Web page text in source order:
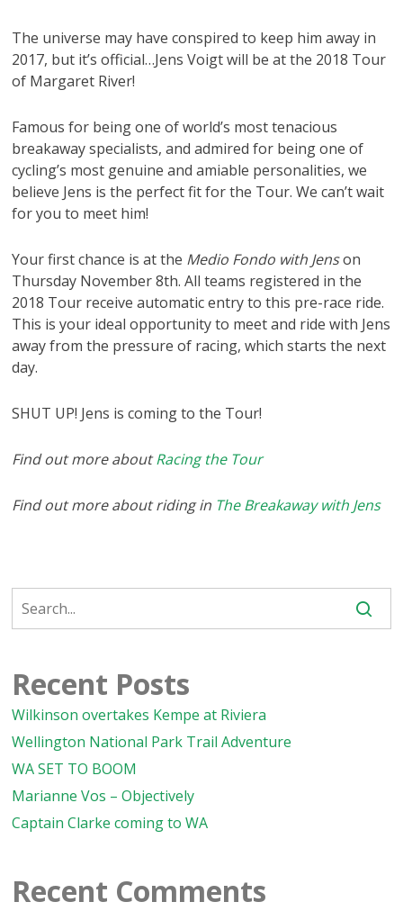
The universe may have conspired to keep him away in
2017, but it’s official…Jens Voigt will be at the 2018 Tour
of Margaret River!
Famous for being one of world’s most tenacious
breakaway specialists, and admired for being one of
cycling’s most genuine and amiable personalities, we
believe Jens is the perfect fit for the Tour. We can’t wait
for you to meet him!
Your first chance is at the Medio Fondo with Jenson
Thursday November 8th. All teams registered in the
2018 Tour receive automatic entry to this pre-race ride.
This is your ideal opportunity to meet and ride with Jens
away from the pressure of racing, which starts the next
day.
SHUT UP! Jens is coming to the Tour!
Find out more aboutRacing the Tour
Find out more about riding in The Breakaway with Jens
Recent Posts
Wilkinson overtakes Kempe at Riviera
Wellington National Park Trail Adventure
WA SET TO BOOM
Marianne Vos – Objectively
Captain Clarke coming to WA
Recent Comments